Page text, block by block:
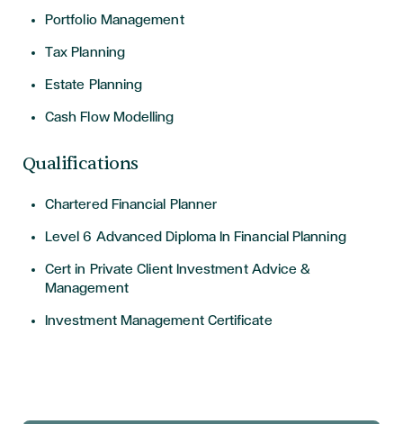
Portfolio Management
Tax Planning
Estate Planning
Cash Flow Modelling
Qualifications
Chartered Financial Planner
Level 6 Advanced Diploma In Financial Planning
Cert in Private Client Investment Advice &
Management
Investment Management Certificate